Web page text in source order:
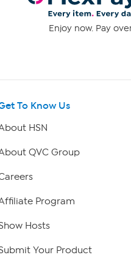
Enjoy now. Pay
To Know Us
HSN
QVC Group
Program
Hosts
Your Product